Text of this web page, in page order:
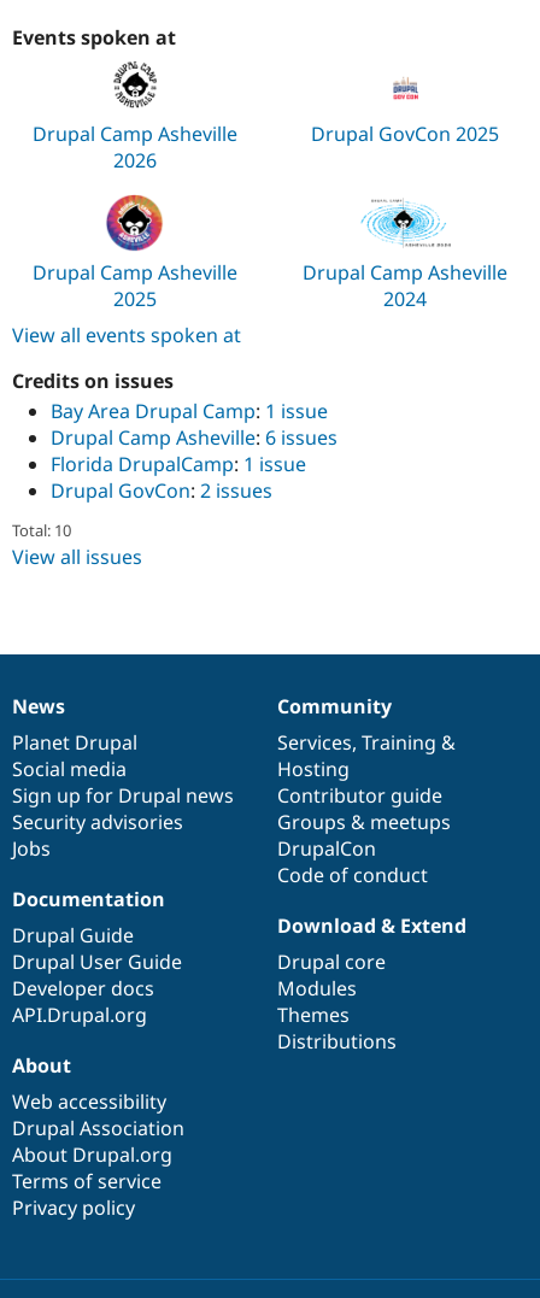
Drupal for
Issue
Security
Events spoken at
Drupal Camp Asheville
2026
Drupal GovCon 2025
Drupal Camp Asheville
2025
Drupal Camp Asheville
2024
View all events spoken at
Credits on issues
Bay Area Drupal Camp: 1 issue
Drupal Camp Asheville: 6 issues
Florida DrupalCamp: 1 issue
Drupal GovCon: 2 issues
Total: 10
View all issues
News
items
News
Planet Drupal
Social media
Sign up for Drupal news
Security advisories
Jobs
Our
community
Community
Services, Training &
Hosting
Contributor guide
Groups & meetups
DrupalCon
Code of conduct
Documentation
Documentation
Drupal Guide
Drupal User Guide
Developer docs
API.Drupal.org
Drupal
code
base
Download & Extend
Drupal core
Modules
Themes
Distributions
Governance
of
community
About
Web accessibility
Drupal Association
About Drupal.org
Terms of service
Privacy policy